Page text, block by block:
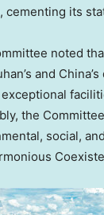
its
noted
and China’s
the
social,